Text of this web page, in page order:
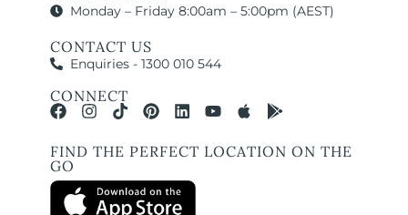
Monday – Friday 8:00am – 5:00pm (AEST)
CONTACT US
Enquiries - 1300 010 544
CONNECT
FIND THE PERFECT LOCATION ON THE
GO